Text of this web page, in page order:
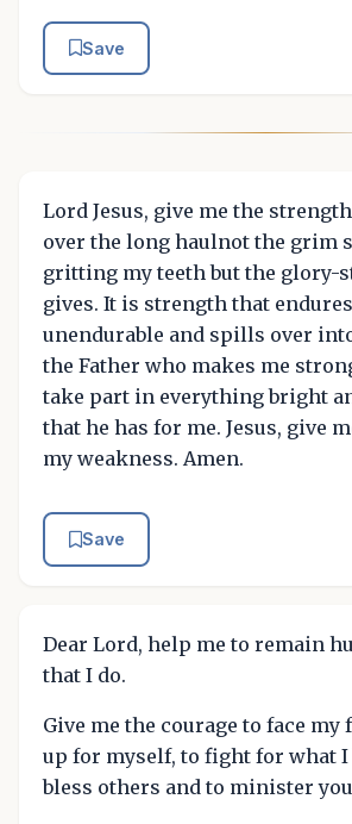
Save
Lord Jesus, give me the
over the long haulnot the grim
gritting my teeth but the glory-
gives. It is strength that
unendurable and spills over
the Father who makes me
take part in everything bright
that he has for me. Jesus, give
my weakness. Amen.
Save
Dear Lord, help me to remain
that I do.
Give me the courage to face my
up for myself, to fight for what I
bless others and to minister